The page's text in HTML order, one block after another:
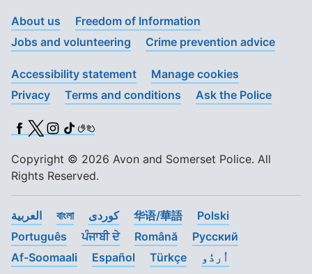
About us
Freedom of Information
Jobs and volunteering
Crime prevention advice
Accessibility statement
Manage cookies
Privacy
Terms and conditions Ask the Police
Facebook
X (Twitter)
Instagram
TikTok
BSL
Copyright © 2026 Avon and Somerset Police. All
Rights Reserved.
العربية বাংলা کوردی 华语/華語
Polski
Português
ਪੰਜਾਬੀ ਦੇ Română
Pусский
Af-Soomaali
Español Türkçe اُردُو